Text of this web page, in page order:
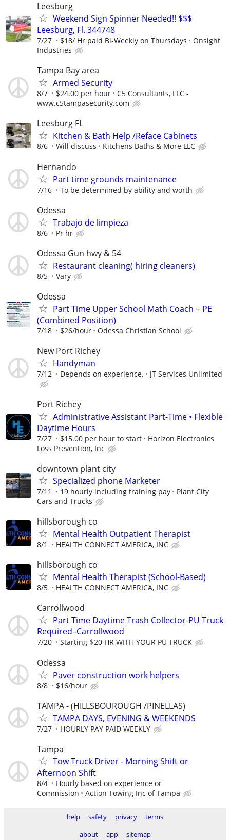
Leesburg
Weekend Sign Spinner Needed!! $$$
Leesburg, Fl. 344748
7/27 $18/ Hr paid Bi-Weekly on Thursdays
Onsight
Industries
Tampa Bay area
Armed Security
8/7 $24.00 per hour
C5 Consultants, LLC -
www.c5tampasecurity.com
Leesburg FL
Kitchen & Bath Help /Reface Cabinets
8/6 Will discuss Kitchens Baths & More LLC
Hernando
Part time grounds maintenance
7/16 To be determined by ability and worth
Odessa
Trabajo de limpieza
8/6 Pr hr
Odessa Gun hwy & 54
Restaurant cleaning( hiring cleaners)
8/5 Vary
Odessa
Part Time Upper School Math Coach + PE
(Combined Position)
7/18 $26/hour Odessa Christian School
New Port Richey
Handyman
7/12 Depends on experience. JT Services Unlimited
Port Richey
Administrative Assistant Part-Time • Flexible
Daytime Hours
7/27 $15.00 per hour to start
Horizon Electronics
Loss Prevention, Inc
downtown plant city
Specialized phone Marketer
7/11 19 hourly including training pay
Plant City
Cars and Trucks
hillsborough co
Mental Health Outpatient Therapist
8/1 HEALTH CONNECT AMERICA, INC
hillsborough co
Mental Health Therapist (School-Based)
8/5 HEALTH CONNECT AMERICA, INC
Carrollwood
Part Time Daytime Trash Collector-PU Truck
Required–Carrollwood
7/20 Starting-$20 HR WITH YOUR PU TRUCK
Odessa
Paver construction work helpers
8/8 $16/hour
TAMPA - (HILLSBOUROUGH /PINELLAS)
TAMPA DAYS, EVENING & WEEKENDS
7/27 HOURLY PAY PAID WEEKLY
Tampa
Tow Truck Driver - Morning Shift or
Afternoon Shift
8/4
Hourly based on experience or
Commission
Action Towing Inc of Tampa
help safety privacy
terms
about
app sitemap